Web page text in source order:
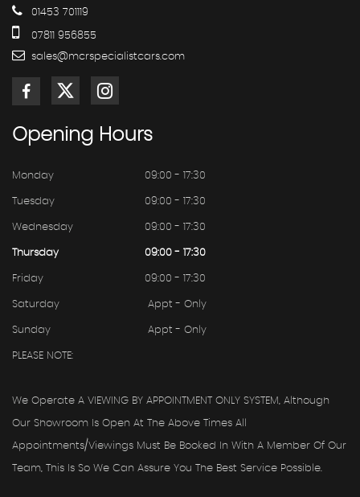
01453 701119
07811 956855
sales@mcrspecialistcars.com
Opening Hours
Monday 09:00 - 17:30
Tuesday 09:00 - 17:30
Wednesday 09:00 - 17:30
Thursday 09:00 - 17:30
Friday 09:00 - 17:30
Saturday Appt - Only
Sunday Appt - Only
PLEASE NOTE:
We Operate A VIEWING BY APPOINTMENT ONLY SYSTEM, Although
Our Showroom Is Open At The Above Times All
Appointments/viewings Must Be Booked In With A Member Of Our
Team, This Is So We Can Assure You The Best Service Possible.